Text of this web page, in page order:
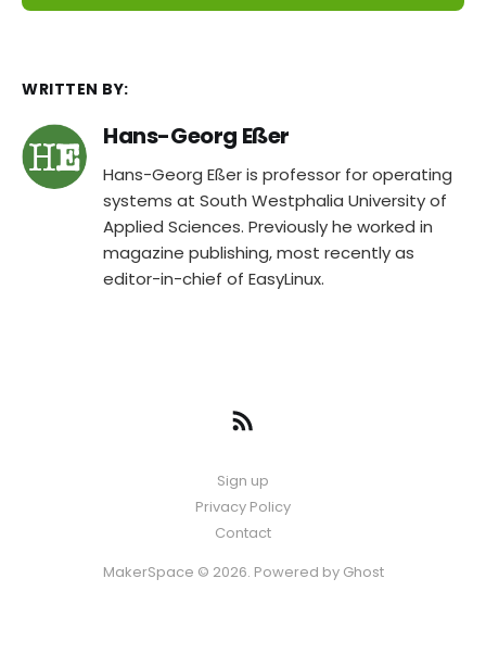
WRITTEN BY:
Hans-Georg Eßer
Hans-Georg Eßer is professor for operating
systems at South Westphalia University of
Applied Sciences. Previously he worked in
magazine publishing, most recently as
editor-in-chief of EasyLinux.
Sign up
Privacy Policy
Contact
MakerSpace © 2026. Powered by Ghost